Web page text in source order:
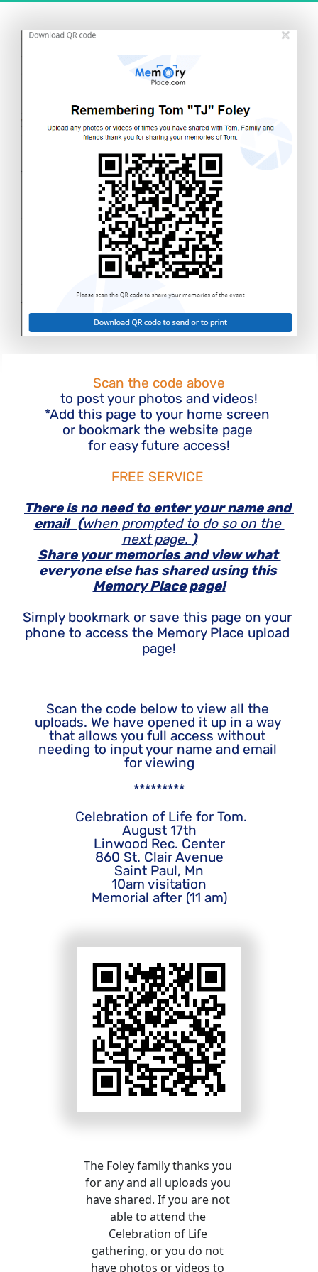
Scan the code above
to post your photos and videos!
*Add this page to your home screen
or bookmark the website page
for easy future access!
FREE SERVICE
There is no need to enter your name and
email   (when prompted to do so on the
next page. )
Share your memories and view what
everyone else has shared using this
Memory Place page!
Simply bookmark or save this page on your
phone to access the Memory Place upload
page!
Scan the code below to view all the
uploads. We have opened it up in a way
that allows you full access without
needing to input your name and email
for viewing
*********
Celebration of Life for Tom.
August 17th
Linwood Rec. Center
860 St. Clair Avenue
Saint Paul, Mn
10am visitation
Memorial after (11 am)
The Foley family thanks you
for any and all uploads you
have shared. If you are not
able to attend the
Celebration of Life
gathering, or you do not
have photos or videos to